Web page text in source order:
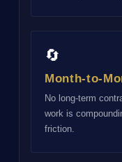
🔄
Month-to-
No long-term
work is
friction.